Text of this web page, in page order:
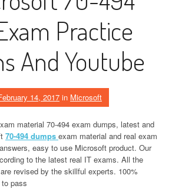
Practice
And Youtube
14, 2017 in Microsoft
material 70-494 exam dumps, latest and
70-494 dumps exam material and real exam
easy to use Microsoft product. Our
to the latest real IT exams. All the
revised by the skillful experts. 100%
pass